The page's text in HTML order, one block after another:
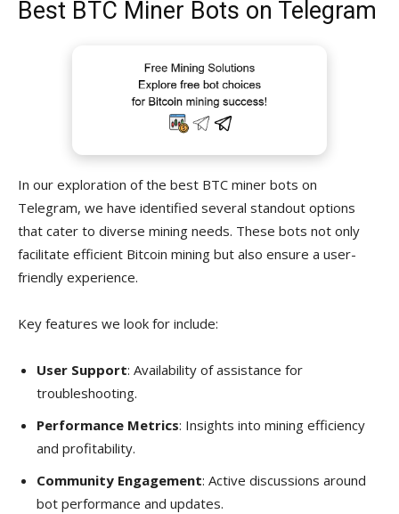
Best BTC Miner Bots on Telegram
In our exploration of the best BTC miner bots on
Telegram, we have identified several standout options
that cater to diverse mining needs. These bots not only
facilitate efficient Bitcoin mining but also ensure a user-
friendly experience.
Key features we look for include:
User Support: Availability of assistance for
troubleshooting.
Performance Metrics: Insights into mining efficiency
and profitability.
Community Engagement: Active discussions around
bot performance and updates.